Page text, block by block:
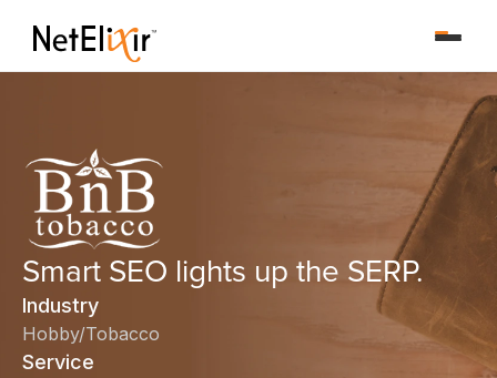
Smart SEO lights up the SERP.
Industry
Hobby/Tobacco
Service